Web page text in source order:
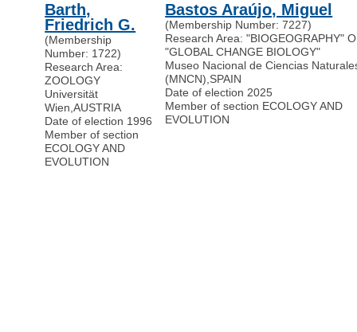
Barth,
Friedrich G.
(Membership
Number: 1722)
Research Area:
ZOOLOGY
Universität
Wien,AUSTRIA
Date of election 1996
Member of section
ECOLOGY AND
EVOLUTION
Bastos Araújo, Miguel
(Membership Number: 7227)
Research Area: "BIOGEOGRAPHY"
"GLOBAL CHANGE BIOLOGY"
Museo Nacional de Ciencias
(MNCN),SPAIN
Date of election 2025
Member of section ECOLOGY AND
EVOLUTION